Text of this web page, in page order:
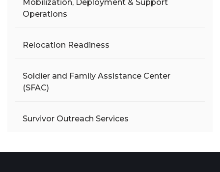
Mobilization, Deployment & Support
Operations
Relocation Readiness
Soldier and Family Assistance Center
(SFAC)
Survivor Outreach Services